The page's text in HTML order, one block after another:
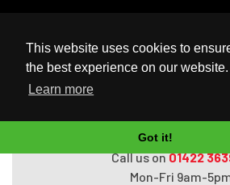
This website uses cookies to
the best experience on our website.
Learn more
Got it!
UK Based Kingston Reseller
Home StarTech.com
Do you need help with
Call us on01422
Mon-Fri 9am-